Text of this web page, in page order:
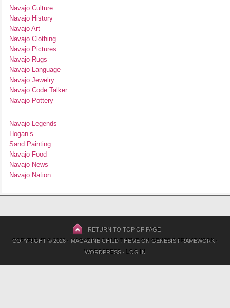
Navajo Culture
Navajo History
Navajo Art
Navajo Clothing
Navajo Pictures
Navajo Rugs
Navajo Language
Navajo Jewelry
Navajo Code Talker
Navajo Pottery
Navajo Legends
Hogan’s
Sand Painting
Navajo Food
Navajo News
Navajo Nation
RETURN TO TOP OF PAGE
COPYRIGHT © 2026 · MAGAZINE CHILD THEMEON GENESIS FRAMEWORK·
WORDPRESS· LOG IN